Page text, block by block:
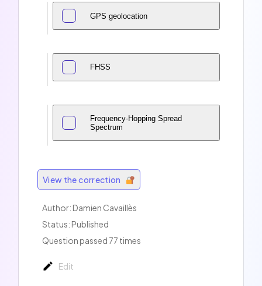
GPS geolocation
FHSS
Frequency-Hopping Spread
Spectrum
View the correction
Author: Damien Cavaillès
Status: Published
Question passed 77 times
Edit